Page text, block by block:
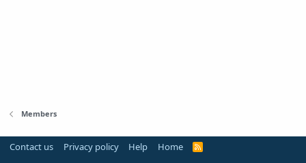
Members
Contact us Privacy policy Help Home
R